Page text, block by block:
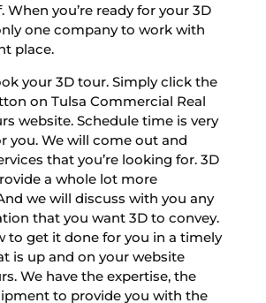
When you’re ready for your 3D
one company to work with
place.
your 3D tour. Simply click the
on Tulsa Commercial Real
website. Schedule time is very
you. We will come out and
that you’re looking for. 3D
a whole lot more
we will discuss with you any
that you want 3D to convey.
to get it done for you in a timely
is up and on your website
We have the expertise, the
to provide you with the